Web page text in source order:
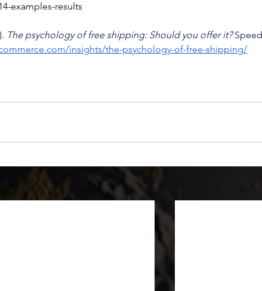
examples-results
The psychology of free shipping: Should you offer it? Speed
insights/the-psychology-of-free-shipping/